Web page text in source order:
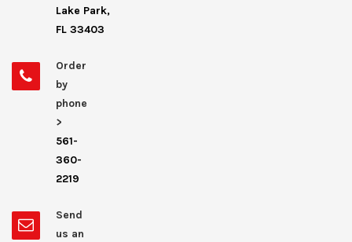
Lake Park,
FL 33403
Order
by
phone
>
561-
360-
2219
Send
us an